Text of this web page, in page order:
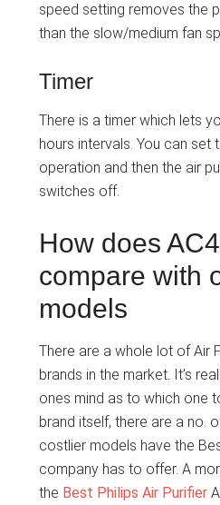
speed setting removes the
than the slow/medium fan
Timer
There is a timer which lets
hours intervals. You can set
operation and then the air
switches off.
How does
compare with
models
There are a whole lot of Air
brands in the market. It’s
ones mind as to which one
brand itself, there are a no.
costlier models have the
company has to offer. A
the Best Philips Air Purifier